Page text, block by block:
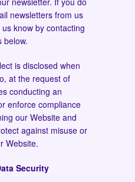
newsletters from us
know by contacting
below.
is disclosed when
at the request of
conducting an
enforce compliance
our Website and
against misuse or
Website.
Security